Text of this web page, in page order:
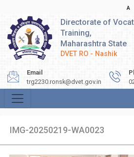
A
Directorate of
Training,
Maharashtra State
DVET RO - Nashik
Email
trg2230.ronsk@dvet.gov.in
IMG-20250219-WA0023